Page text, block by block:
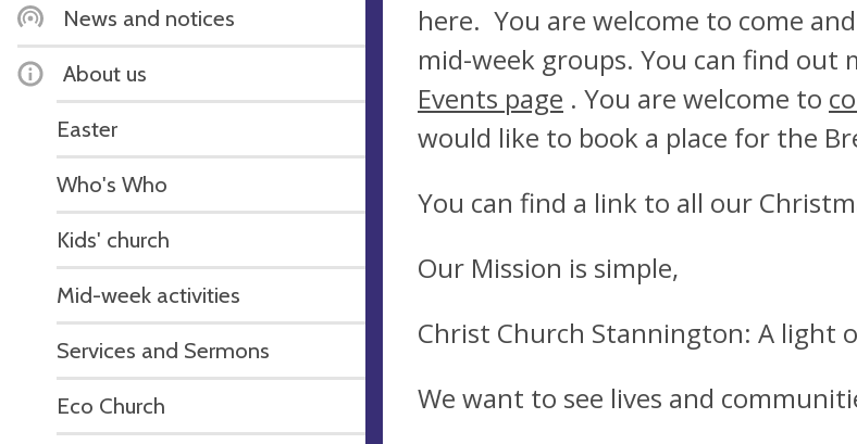
News and notices
About us
Easter
Who's Who
Kids' church
Mid-week activities
Services and Sermons
Eco Church
here. You are welcome to come
mid-week groups. You can find
Events page . You are welcome to
would like to book a place for the
You can find a link to all our
Our Mission is simple,
Christ Church Stannington: A light
We want to see lives and